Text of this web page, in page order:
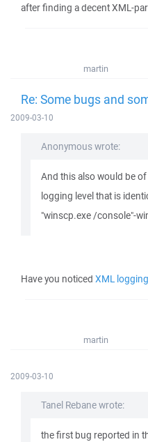
after finding a decent XML-
martin
Re: Some bugs and
2009-03-10
Anonymous wrote:
And this also would be
logging level that is
"winscp.exe /console"-
Have you noticed XML logging
martin
2009-03-10
Tanel Rebane wrote:
the first bug reported in